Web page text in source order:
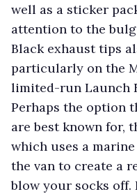
well as a sticker
attention to the
Black exhaust tips
particularly on the
limited-run Launch
Perhaps the option
are best known for,
which uses a
the van to create a
blow your socks off.